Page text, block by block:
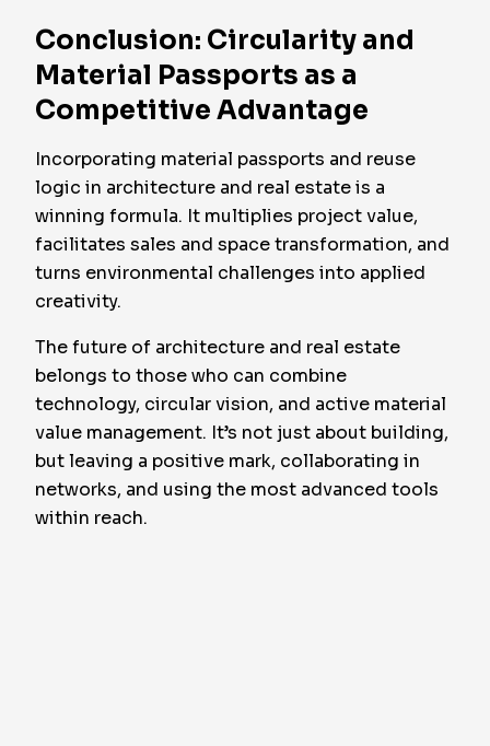
Conclusion: Circularity and
Material Passports as a
Competitive Advantage
Incorporating material passports and reuse
logic in architecture and real estate is a
winning formula. It multiplies project value,
facilitates sales and space transformation, and
turns environmental challenges into applied
creativity.
The future of architecture and real estate
belongs to those who can combine
technology, circular vision, and active material
value management. It’s not just about building,
but leaving a positive mark, collaborating in
networks, and using the most advanced tools
within reach.